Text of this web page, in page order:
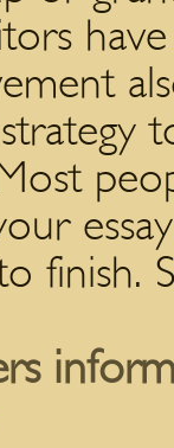
finish.